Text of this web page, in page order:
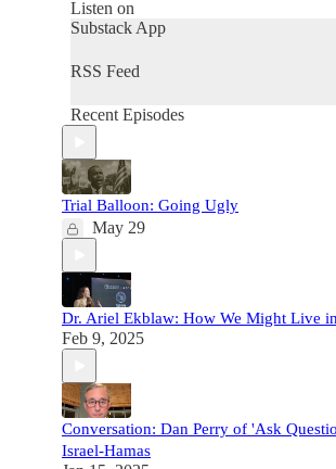
Listen on
Substack App
RSS Feed
Recent Episodes
Trial Balloon: Going Ugly
May 29
Dr. Ariel Ekblaw: How We Might Live
Feb 9, 2025
Conversation: Dan Perry of 'Ask
Israel-Hamas